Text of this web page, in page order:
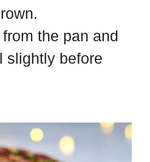
the pan and
slightly before